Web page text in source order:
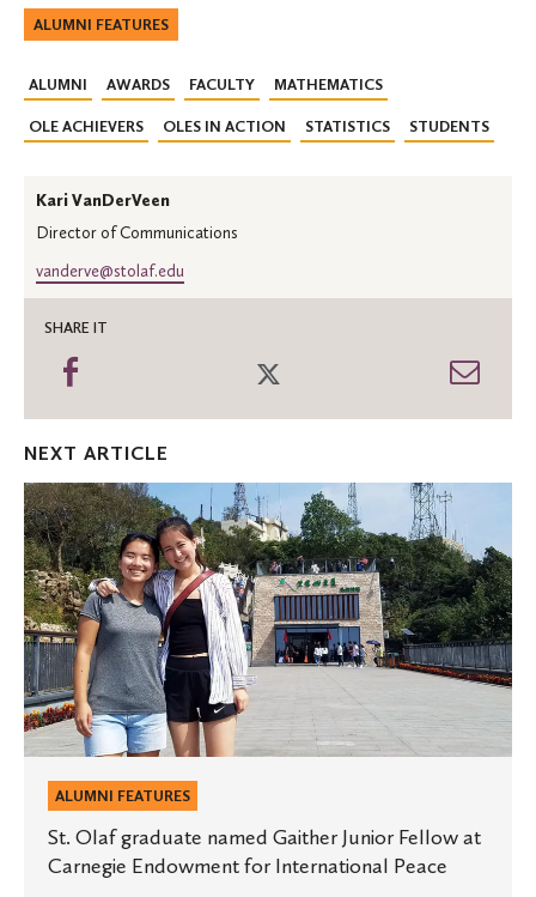
ALUMNI FEATURES
ALUMNI AWARDS FACULTY MATHEMATICS
OLE ACHIEVERS OLES IN ACTION STATISTICS STUDENTS
Kari VanDerVeen
Director of Communications
vanderve@stolaf.edu
SHARE IT
Share
NEXT ARTICLE
St.
Olaf
graduate
named
Gaither
Junior
Fellow
at
Carnegie
Endowment
for
International
Peace
ALUMNI FEATURES
St. Olaf graduate named Gaither Junior Fellow at
Carnegie Endowment for International Peace